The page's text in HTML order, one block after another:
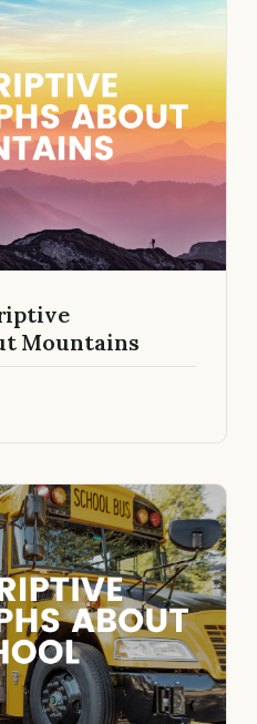
Mountains